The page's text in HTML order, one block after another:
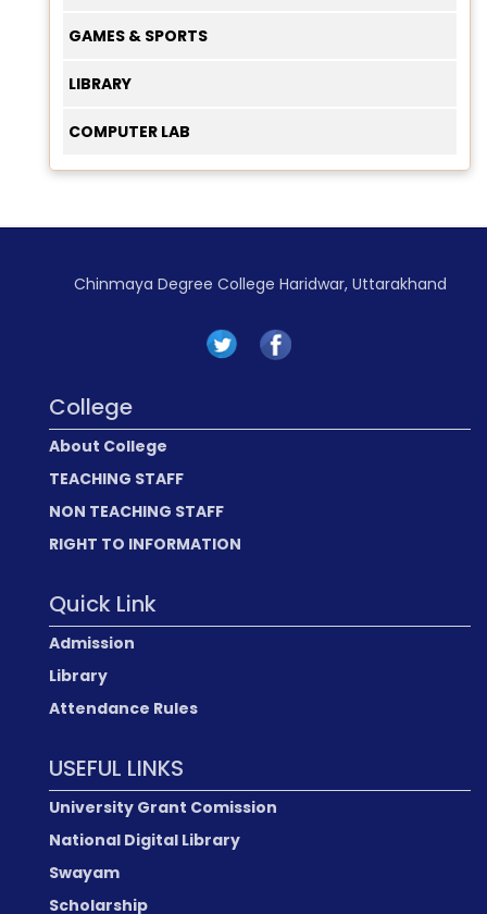
GAMES & SPORTS
LIBRARY
COMPUTER LAB
Chinmaya Degree College Haridwar, Uttarakhand
College
About College
TEACHING STAFF
NON TEACHING STAFF
RIGHT TO INFORMATION
Quick Link
Admission
Library
Attendance Rules
USEFUL LINKS
University Grant Comission
National Digital Library
Swayam
Scholarship